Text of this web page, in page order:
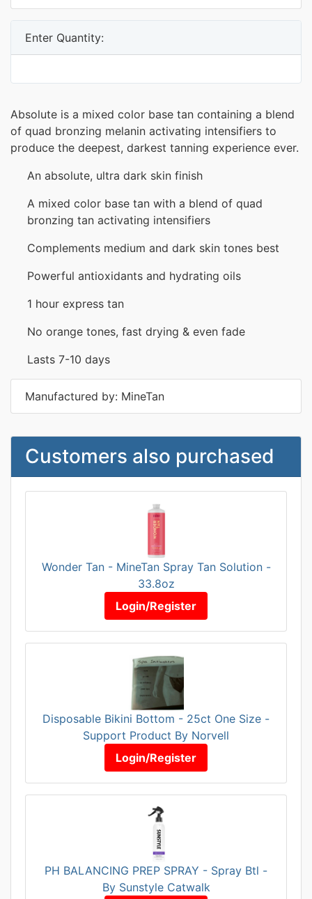
Enter Quantity:
Absolute is a mixed color base tan containing a blend
of quad bronzing melanin activating intensifiers to
produce the deepest, darkest tanning experience ever.
An absolute, ultra dark skin finish
A mixed color base tan with a blend of quad
bronzing tan activating intensifiers
Complements medium and dark skin tones best
Powerful antioxidants and hydrating oils
1 hour express tan
No orange tones, fast drying & even fade
Lasts 7-10 days
Manufactured by: MineTan
Customers also purchased
Wonder Tan - MineTan Spray Tan Solution -
33.8oz
Login/Register
Disposable Bikini Bottom - 25ct One Size -
Support Product By Norvell
Login/Register
PH BALANCING PREP SPRAY - Spray Btl -
By Sunstyle Catwalk